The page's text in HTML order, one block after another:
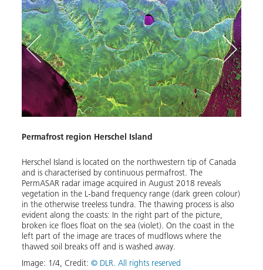
Permafrost region Herschel Island
Herschel Island is located on the northwestern tip of Canada
and is characterised by continuous permafrost. The
PermASAR radar image acquired in August 2018 reveals
vegetation in the L-band frequency range (dark green colour)
in the otherwise treeless tundra. The thawing process is also
evident along the coasts: In the right part of the picture,
broken ice floes float on the sea (violet). On the coast in the
left part of the image are traces of mudflows where the
thawed soil breaks off and is washed away.
Image: 1/4, Credit: © DLR. All rights reserved